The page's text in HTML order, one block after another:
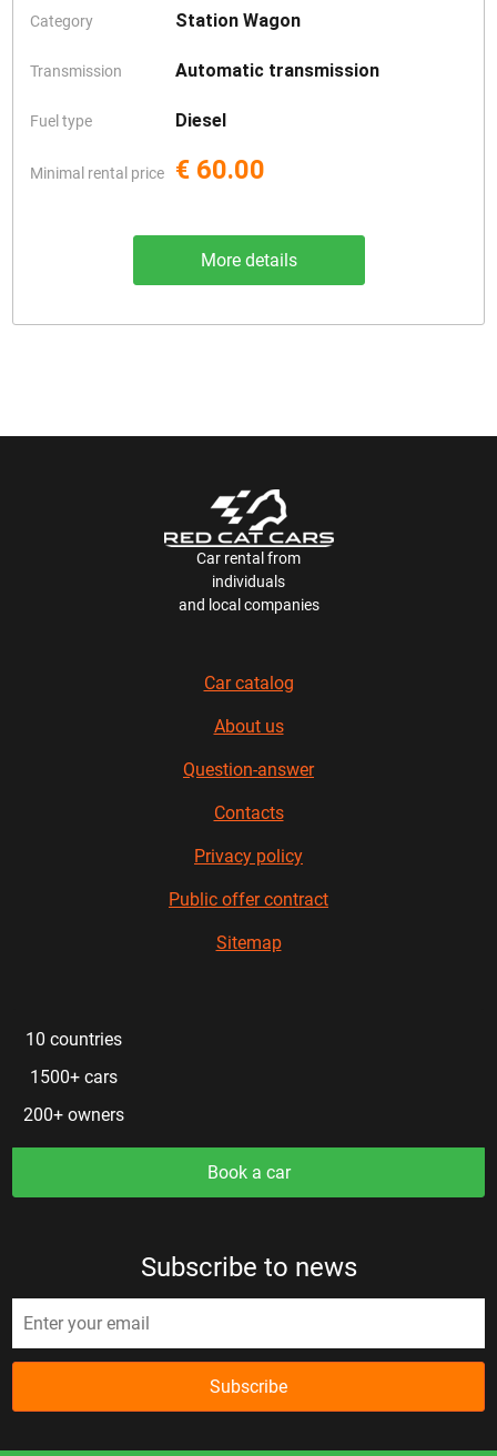
Category Station Wagon
Transmission Automatic transmission
Fuel type Diesel
Minimal rental price € 60.00
More details
Car rental from
individuals
and local companies
Car catalog
About us
Question-answer
Contacts
Privacy policy
Public offer contract
Sitemap
10 countries
1500+ cars
200+ owners
Book a car
Subscribe to news
Subscribe